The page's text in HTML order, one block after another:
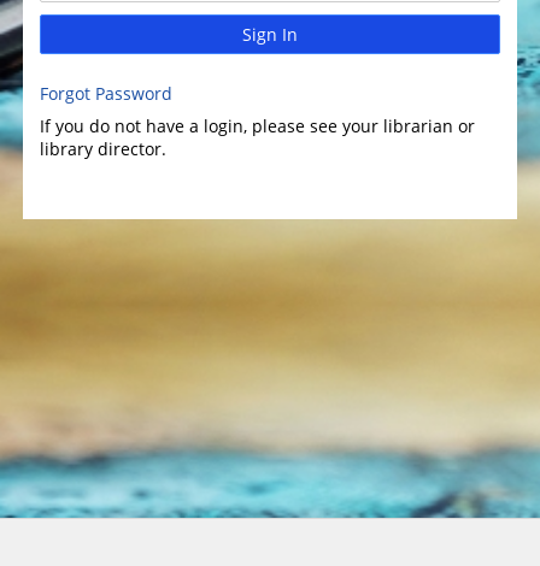
Sign In
Forgot Password
If you do not have a login, please see your librarian or
library director.